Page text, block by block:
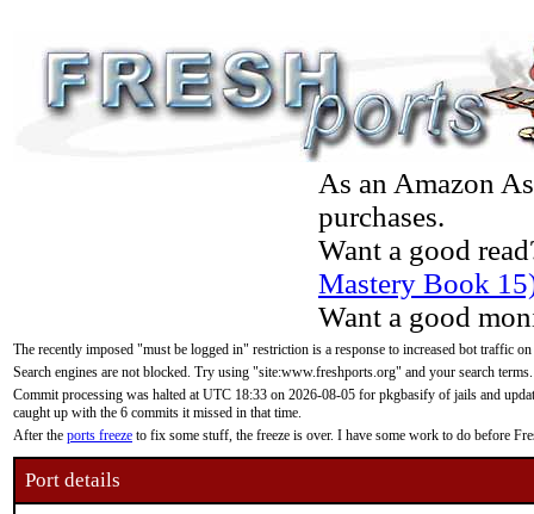
As an Amazon
purchases.
Want a good
Mastery Book
Want a good
The recently imposed "must be logged in" restriction is a response to increased bot traffic
Search engines are not blocked. Try using "site:www.freshports.org" and your search terms.
Commit processing was halted at UTC 18:33 on 2026-08-05 for pkgbasify of jails and
caught up with the 6 commits it missed in that time.
After the ports freeze to fix some stuff, the freeze is over. I have some work to do before
Port details